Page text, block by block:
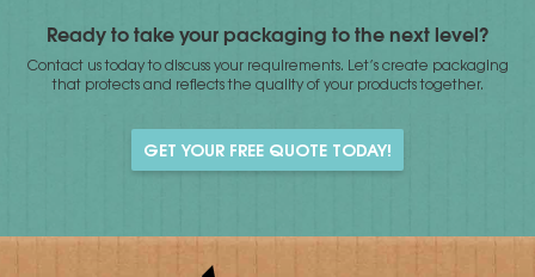
Ready to take your packaging to the next level?
Contact us today to discuss your requirements. Let’s create packaging
that protects and reflects the quality of your products together.
GET YOUR FREE QUOTE TODAY!